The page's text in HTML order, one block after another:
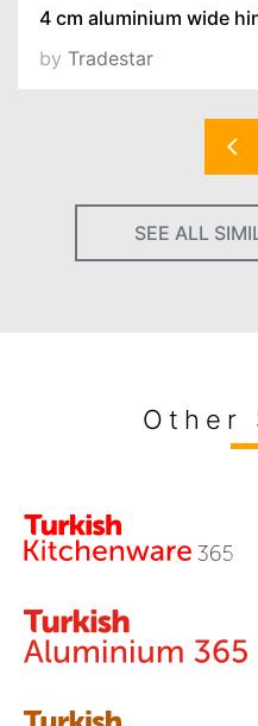
4 cm aluminium wide
by Tradestar
SEE ALL
Other